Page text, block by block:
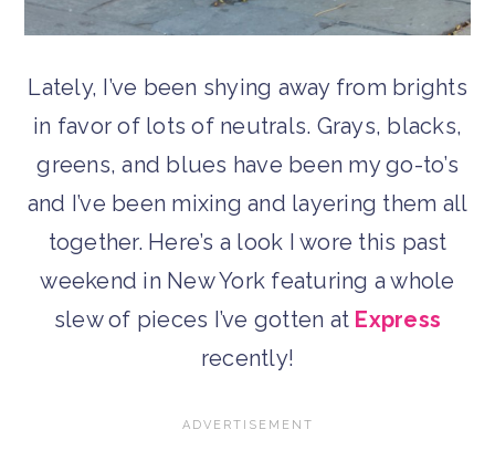
Lately, I’ve been shying away from brights
in favor of lots of neutrals. Grays, blacks,
greens, and blues have been my go-to’s
and I’ve been mixing and layering them all
together. Here’s a look I wore this past
weekend in New York featuring a whole
slew of pieces I’ve gotten at Express
recently!